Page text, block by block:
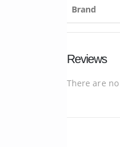
Brand
Reviews
There are